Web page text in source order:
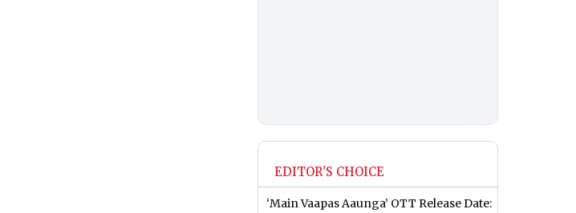
EDITOR'S CHOICE
‘Main Vaapas Aaunga’ OTT Release Date: